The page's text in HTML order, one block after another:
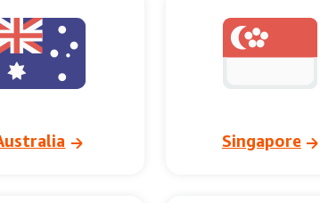
Singapore